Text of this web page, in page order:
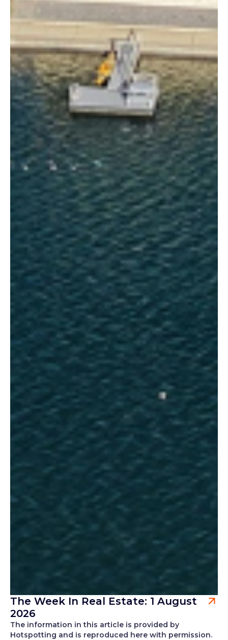
The Week In Real Estate: 1 August
2026
The information in this article is provided by
Hotspotting and is reproduced here with permission.